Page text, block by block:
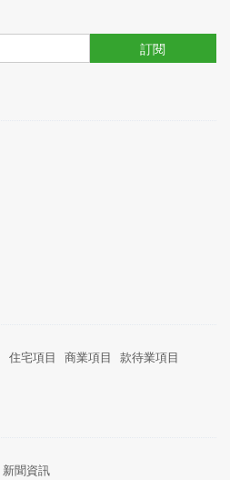
訂閱
住宅項目 商業項目 款待業項目
新聞資訊